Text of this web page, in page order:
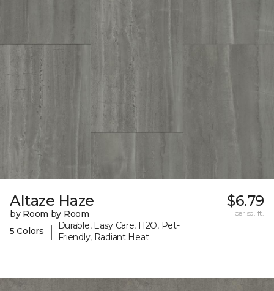
Altaze Haze
by Room by Room
5 Colors
|
Durable, Easy Care, H2O, Pet-
Friendly, Radiant Heat
$6.79
per sq. ft.